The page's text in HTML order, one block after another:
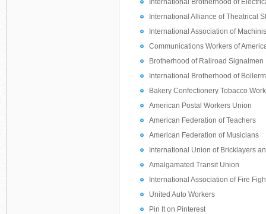
International Brotherhood of
International Alliance of Theatrical
International Association of
Communications Workers of
Brotherhood of Railroad Signalmen
International Brotherhood of
Bakery Confectionery Tobacco
American Postal Workers Union
American Federation of Teachers
American Federation of Musicians
International Union of Bricklayers
Amalgamated Transit Union
International Association of Fire
United Auto Workers
Pin It on Pinterest